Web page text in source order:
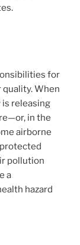
for
quality. When
releasing
in the
airborne
pollution
a
hazard